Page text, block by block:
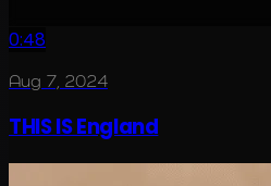
0:48
Aug 7, 2024
THIS IS England